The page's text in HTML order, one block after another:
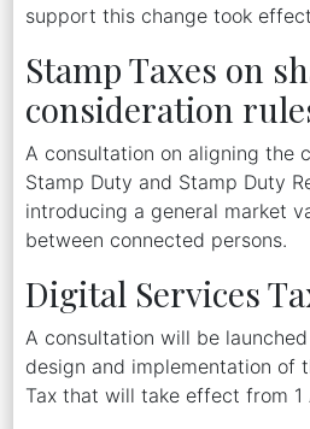
support this change took
Stamp Taxes on
consideration
A consultation on aligning the
Stamp Duty and Stamp Duty
introducing a general market
between connected persons.
Digital Services
A consultation will be
design and implementation of
Tax that will take effect from 1